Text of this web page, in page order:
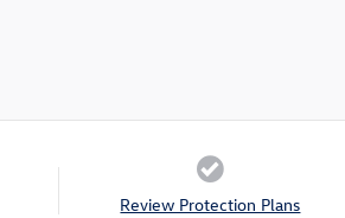
Review Protection Plans